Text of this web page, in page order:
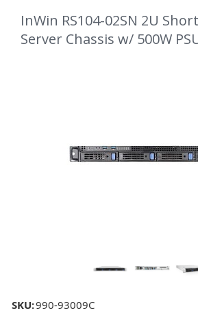
InWin RS104-02SN 2U
Server Chassis w/ 500W
SKU:990-93009C